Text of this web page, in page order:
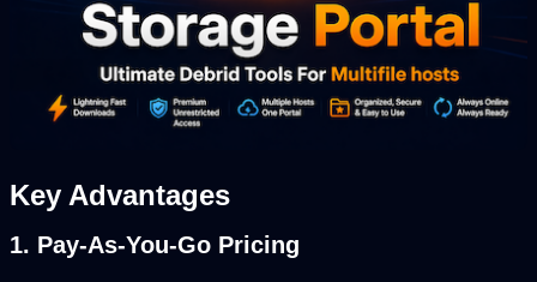
Key Advantages
1. Pay-As-You-Go Pricing